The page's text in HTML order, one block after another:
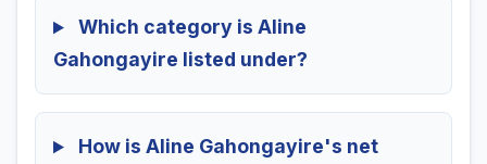
Which category is Aline
Gahongayire listed under?
How is Aline Gahongayire's net